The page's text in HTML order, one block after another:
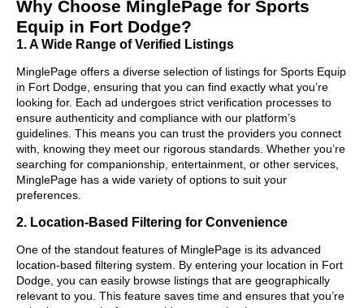
Why Choose MinglePage for Sports
Equip in Fort Dodge?
1. A Wide Range of Verified Listings
MinglePage offers a diverse selection of listings for Sports Equip
in Fort Dodge, ensuring that you can find exactly what you’re
looking for. Each ad undergoes strict verification processes to
ensure authenticity and compliance with our platform’s
guidelines. This means you can trust the providers you connect
with, knowing they meet our rigorous standards. Whether you’re
searching for companionship, entertainment, or other services,
MinglePage has a wide variety of options to suit your
preferences.
2. Location-Based Filtering for Convenience
One of the standout features of MinglePage is its advanced
location-based filtering system. By entering your location in Fort
Dodge, you can easily browse listings that are geographically
relevant to you. This feature saves time and ensures that you’re